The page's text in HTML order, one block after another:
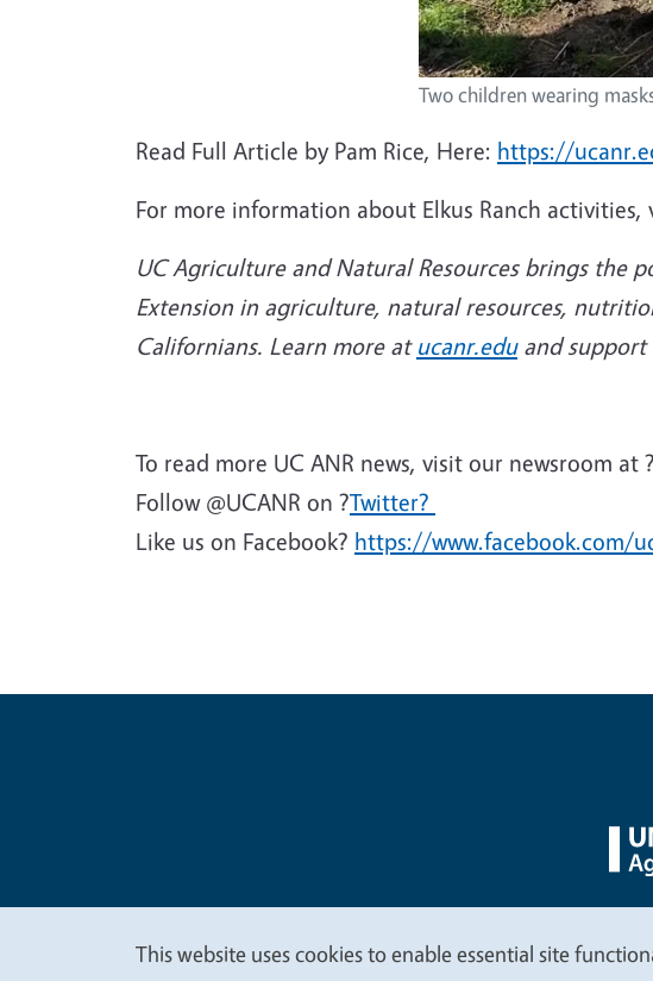
Two children wearing
Read Full Article by Pam Rice, Here: https://
For more information about Elkus Ranch activities,
UC Agriculture and Natural Resources brings the
Extension in agriculture, natural resources,
Californians. Learn more at ucanr.eduand support
To read more UC ANR news, visit our newsroom at ?
Follow @UCANR on ?Twitter?
Like us on Facebook? https://www.facebook.com/
Legal Menu
This website uses cookies to enable essential site